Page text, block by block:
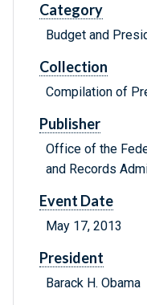
Category
Budget and
Collection
Compilation of
Publisher
Office of the
and Records
Event Date
May 17, 2013
President
Barack H. Obama